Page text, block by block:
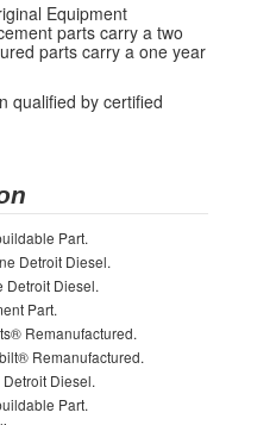
Equipment
parts carry a two
parts carry a one year
qualified by certified
Part.
Detroit Diesel.
Detroit Diesel.
Part.
Remanufactured.
Remanufactured.
Detroit Diesel.
Part.